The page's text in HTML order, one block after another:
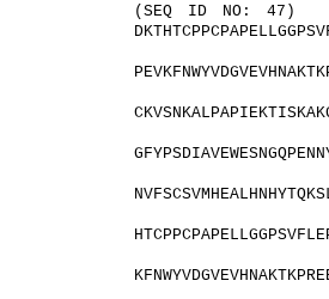
(SEQ ID NO: 47)